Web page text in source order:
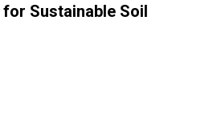
Sustainable Soil